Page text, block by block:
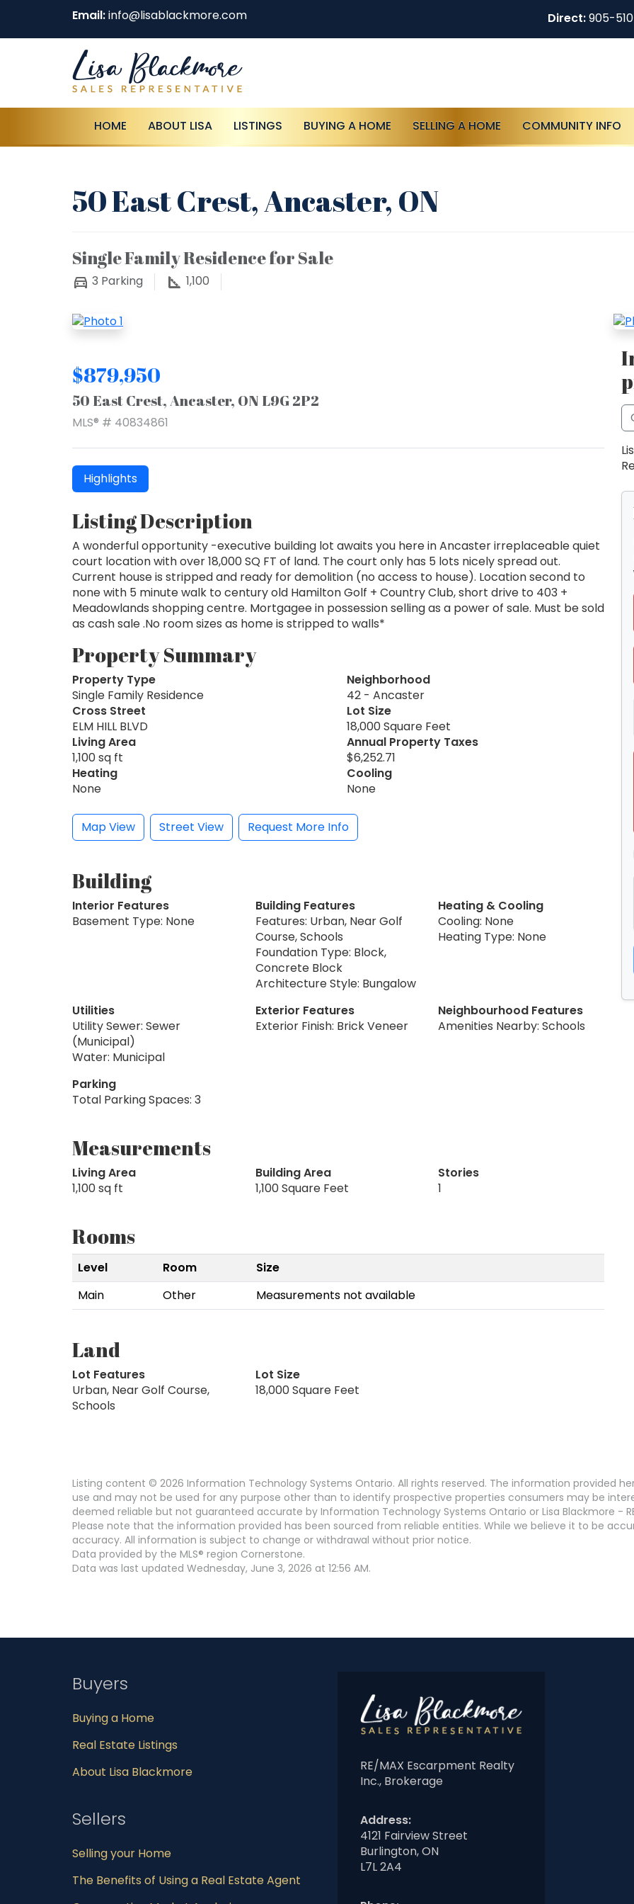
Email:info@lisablackmore.com Direct:905-
HOME ABOUT LISA LISTINGS BUYING A HOME SELLING A HOME COMMUNITY INFO
50 East Crest, Ancaster, ON
Single Family Residence for Sale
3 Parking 1,100
$879,950
50 East Crest, Ancaster, ON L9G 2P2
MLS® # 40834861
Highlights
Listing Description
A wonderful opportunity -executive building lot awaits you here in Ancaster irreplaceable quiet
court location with over 18,000 SQ FT of land. The court only has 5 lots nicely spread out.
Current house is stripped and ready for demolition (no access to house). Location second to
none with 5 minute walk to century old Hamilton Golf + Country Club, short drive to 403 +
Meadowlands shopping centre. Mortgagee in possession selling as a power of sale. Must be sold
as cash sale .No room sizes as home is stripped to walls*
Property Summary
Property Type
Single Family Residence
Neighborhood
42 - Ancaster
Cross Street
ELM HILL BLVD
Lot Size
18,000 Square Feet
Living Area
1,100 sq ft
Annual Property Taxes
$6,252.71
Heating
None
Cooling
None
Map View Street View Request More Info
Building
Interior Features
Basement Type: None
Building Features
Features: Urban, Near Golf
Course, Schools
Foundation Type: Block,
Concrete Block
Architecture Style: Bungalow
Heating & Cooling
Cooling: None
Heating Type: None
Utilities
Utility Sewer: Sewer
(Municipal)
Water: Municipal
Exterior Features
Exterior Finish: Brick Veneer
Neighbourhood Features
Amenities Nearby: Schools
Parking
Total Parking Spaces: 3
Measurements
Living Area
1,100 sq ft
Building Area
1,100 Square Feet
Stories
1
Rooms
Level Room
Size
Main
Other Measurements not available
Land
Lot Features
Urban, Near Golf Course,
Schools
Lot Size
18,000 Square Feet
Listing content © 2026 Information Technology Systems Ontario. All rights reserved. The information provided
use and may not be used for any purpose other than to identify prospective properties consumers may be
deemed reliable but not guaranteed accurate by Information Technology Systems Ontario or Lisa Blackmore -
Please note that the information provided has been sourced from reliable entities. While we believe it to be
accuracy. All information is subject to change or withdrawal without prior notice.
Data provided by the MLS® region Cornerstone.
Data was last updated Wednesday, June 3, 2026 at 12:56 AM.
Buyers
Buying a Home
Real Estate Listings
About Lisa Blackmore
Sellers
Selling your Home
The Benefits of Using a Real Estate Agent
RE/MAX Escarpment Realty
Inc., Brokerage
Address:
4121 Fairview Street
Burlington, ON
L7L 2A4